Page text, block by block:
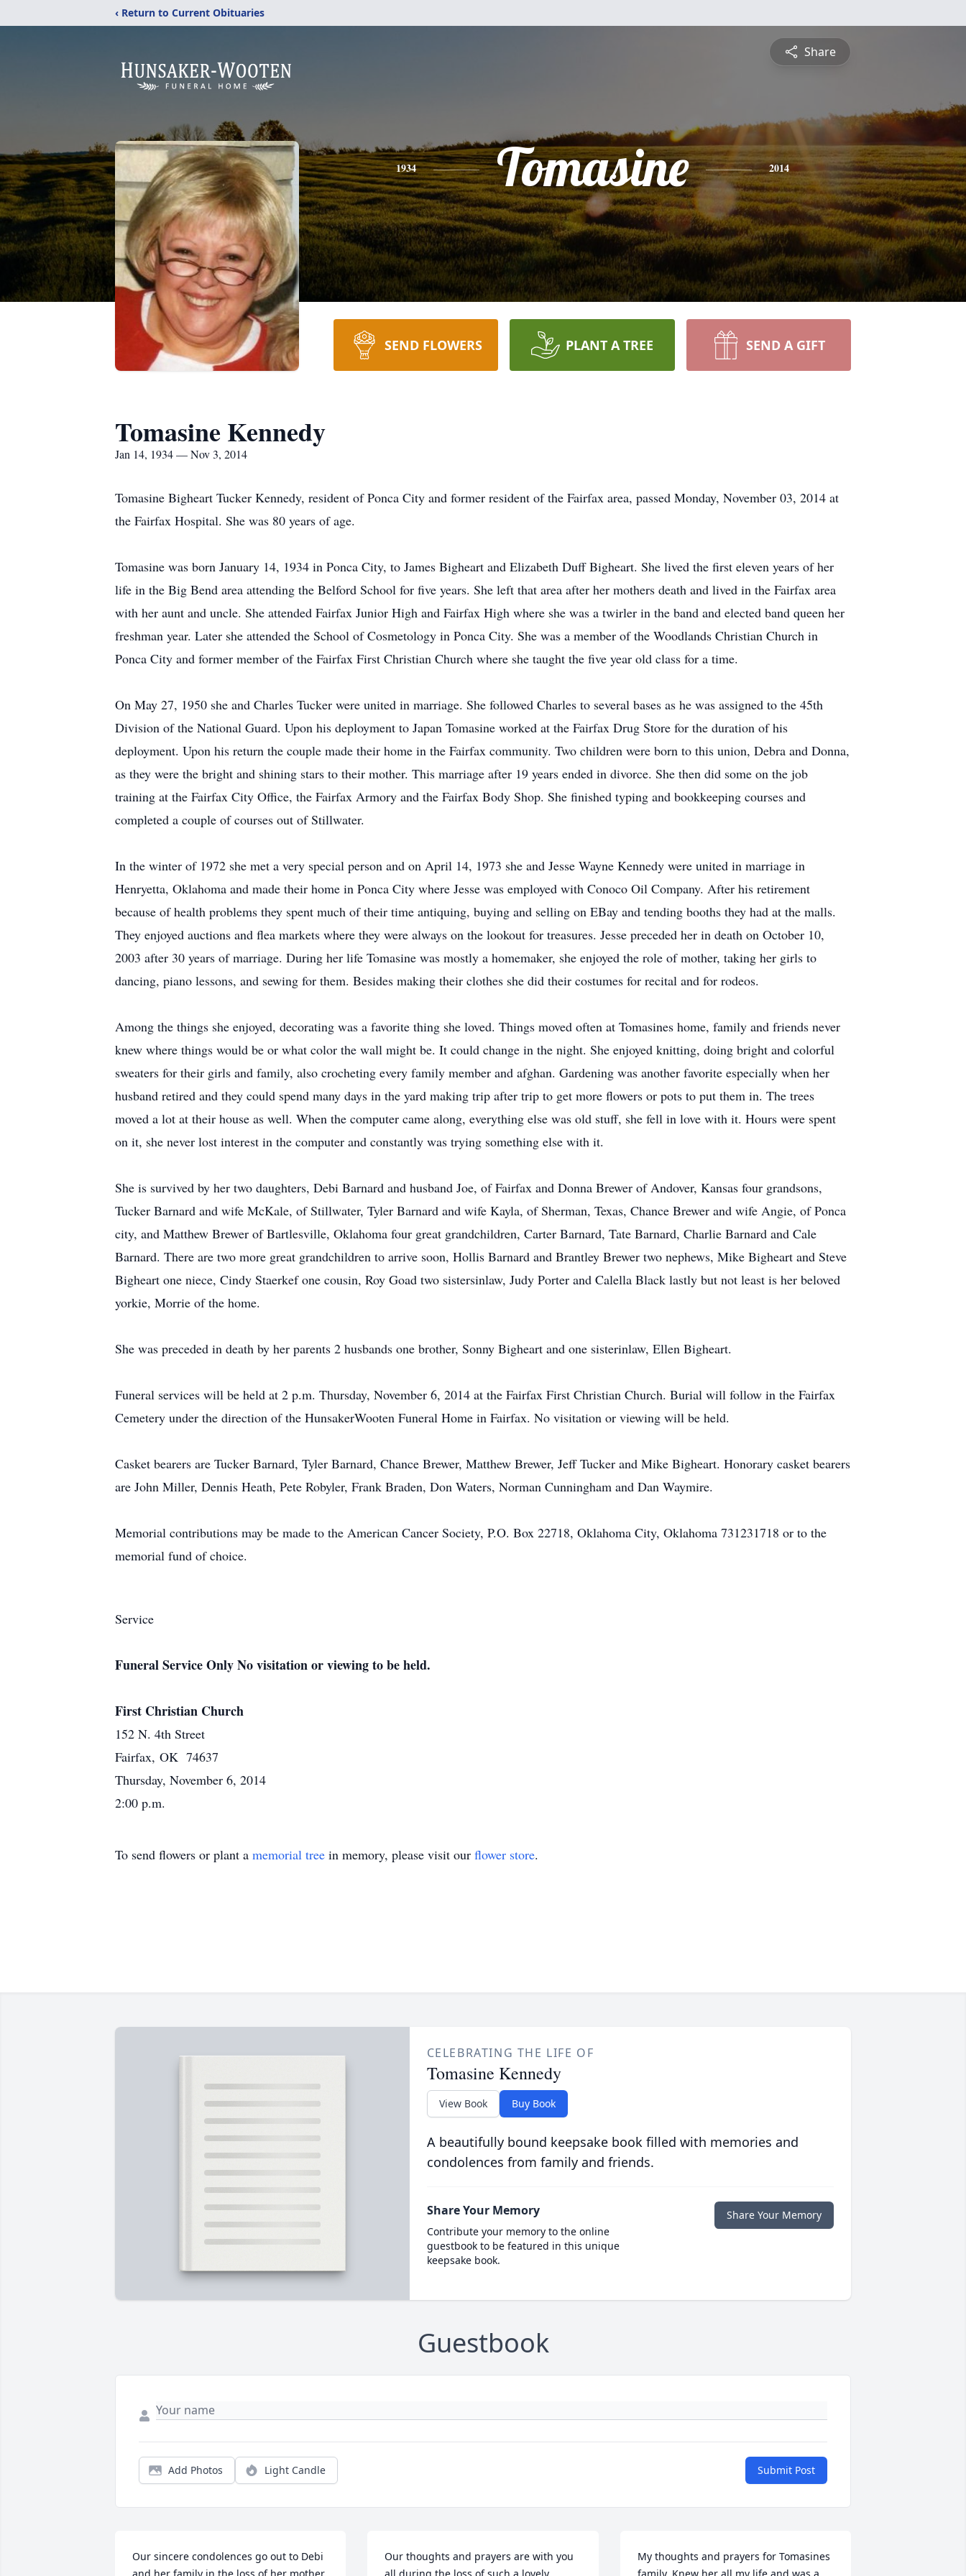
‹ Return to Current Obituaries
Share
1934 Tomasine 2014
SEND FLOWERS PLANT A TREE SEND A GIFT
Tomasine Kennedy
Jan 14, 1934 — Nov 3, 2014
Tomasine Bigheart Tucker Kennedy, resident of Ponca City and former resident of the Fairfax area, passed Monday, November 03, 2014 at
the Fairfax Hospital. She was 80 years of age.
Tomasine was born January 14, 1934 in Ponca City, to James Bigheart and Elizabeth Duff Bigheart. She lived the first eleven years of her
life in the Big Bend area attending the Belford School for five years. She left that area after her mothers death and lived in the Fairfax area
with her aunt and uncle. She attended Fairfax Junior High and Fairfax High where she was a twirler in the band and elected band queen her
freshman year. Later she attended the School of Cosmetology in Ponca City. She was a member of the Woodlands Christian Church in
Ponca City and former member of the Fairfax First Christian Church where she taught the five year old class for a time.
On May 27, 1950 she and Charles Tucker were united in marriage. She followed Charles to several bases as he was assigned to the 45th
Division of the National Guard. Upon his deployment to Japan Tomasine worked at the Fairfax Drug Store for the duration of his
deployment. Upon his return the couple made their home in the Fairfax community. Two children were born to this union, Debra and Donna,
as they were the bright and shining stars to their mother. This marriage after 19 years ended in divorce. She then did some on the job
training at the Fairfax City Office, the Fairfax Armory and the Fairfax Body Shop. She finished typing and bookkeeping courses and
completed a couple of courses out of Stillwater.
In the winter of 1972 she met a very special person and on April 14, 1973 she and Jesse Wayne Kennedy were united in marriage in
Henryetta, Oklahoma and made their home in Ponca City where Jesse was employed with Conoco Oil Company. After his retirement
because of health problems they spent much of their time antiquing, buying and selling on EBay and tending booths they had at the malls.
They enjoyed auctions and flea markets where they were always on the lookout for treasures. Jesse preceded her in death on October 10,
2003 after 30 years of marriage. During her life Tomasine was mostly a homemaker, she enjoyed the role of mother, taking her girls to
dancing, piano lessons, and sewing for them. Besides making their clothes she did their costumes for recital and for rodeos.
Among the things she enjoyed, decorating was a favorite thing she loved. Things moved often at Tomasines home, family and friends never
knew where things would be or what color the wall might be. It could change in the night. She enjoyed knitting, doing bright and colorful
sweaters for their girls and family, also crocheting every family member and afghan. Gardening was another favorite especially when her
husband retired and they could spend many days in the yard making trip after trip to get more flowers or pots to put them in. The trees
moved a lot at their house as well. When the computer came along, everything else was old stuff, she fell in love with it. Hours were spent
on it, she never lost interest in the computer and constantly was trying something else with it.
She is survived by her two daughters, Debi Barnard and husband Joe, of Fairfax and Donna Brewer of Andover, Kansas four grandsons,
Tucker Barnard and wife McKale, of Stillwater, Tyler Barnard and wife Kayla, of Sherman, Texas, Chance Brewer and wife Angie, of Ponca
city, and Matthew Brewer of Bartlesville, Oklahoma four great grandchildren, Carter Barnard, Tate Barnard, Charlie Barnard and Cale
Barnard. There are two more great grandchildren to arrive soon, Hollis Barnard and Brantley Brewer two nephews, Mike Bigheart and Steve
Bigheart one niece, Cindy Staerkef one cousin, Roy Goad two sistersinlaw, Judy Porter and Calella Black lastly but not least is her beloved
yorkie, Morrie of the home.
She was preceded in death by her parents 2 husbands one brother, Sonny Bigheart and one sisterinlaw, Ellen Bigheart.
Funeral services will be held at 2 p.m. Thursday, November 6, 2014 at the Fairfax First Christian Church. Burial will follow in the Fairfax
Cemetery under the direction of the HunsakerWooten Funeral Home in Fairfax. No visitation or viewing will be held.
Casket bearers are Tucker Barnard, Tyler Barnard, Chance Brewer, Matthew Brewer, Jeff Tucker and Mike Bigheart. Honorary casket bearers
are John Miller, Dennis Heath, Pete Robyler, Frank Braden, Don Waters, Norman Cunningham and Dan Waymire.
Memorial contributions may be made to the American Cancer Society, P.O. Box 22718, Oklahoma City, Oklahoma 731231718 or to the
memorial fund of choice.
Service
Funeral Service Only No visitation or viewing to be held.
First Christian Church
152 N. 4th Street
Fairfax, OK 74637
Thursday, November 6, 2014
2:00 p.m.
To send flowers or plant a memorial tree in memory, please visit our flower store.
CELEBRATING THE LIFE OF
Tomasine Kennedy
View Book Buy Book
A beautifully bound keepsake book filled with memories and
condolences from family and friends.
Share Your Memory
Contribute your memory to the online
guestbook to be featured in this unique
keepsake book.
Share Your Memory
Guestbook
Add Photos Light Candle Submit Post
Our sincere condolences go out to Debi
Our thoughts and prayers are with you
My thoughts and prayers for Tomasines